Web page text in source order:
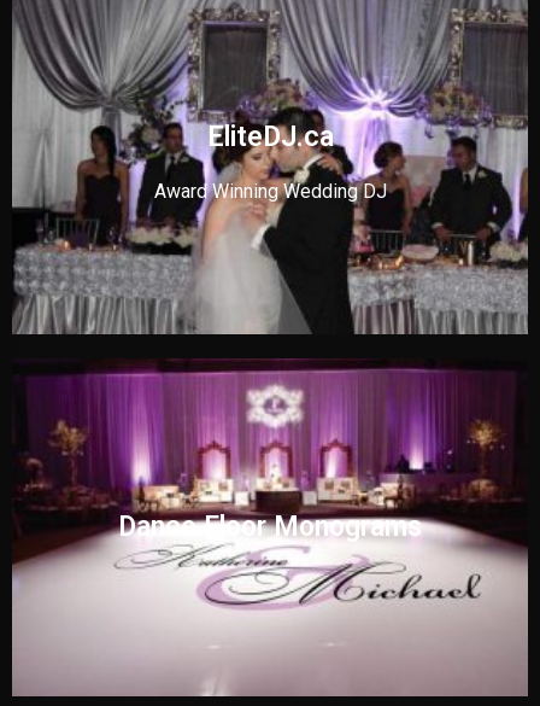
EliteDJ.ca
Award Winning Wedding DJ
Dance Floor Monograms